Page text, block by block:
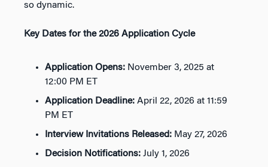
so dynamic.
Key Dates for the 2026 Application Cycle
Application Opens: November 3, 2025 at
12:00 PM ET
Application Deadline: April 22, 2026 at 11:59
PM ET
Interview Invitations Released: May 27, 2026
Decision Notifications: July 1, 2026